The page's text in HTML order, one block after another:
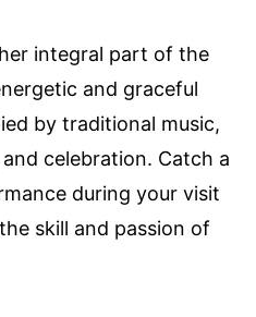
integral part of the
and graceful
by traditional music,
celebration. Catch a
during your visit
skill and passion of